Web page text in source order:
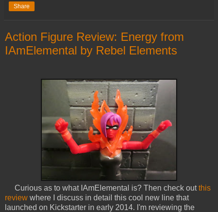
Share
Action Figure Review: Energy from
IAmElemental by Rebel Elements
Curious as to what IAmElemental is? Then check outthis
review where I discuss in detail this cool new line that
launched on Kickstarter in early 2014. I'm reviewing the